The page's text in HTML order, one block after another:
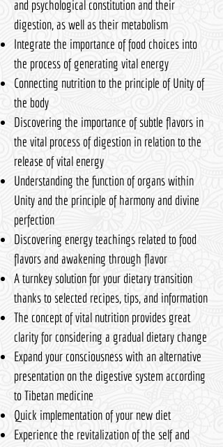
and psychological constitution and their
digestion, as well as their metabolism
Integrate the importance of food choices into
the process of generating vital energy
Connecting nutrition to the principle of Unity of
the body
Discovering the importance of subtle flavors in
the vital process of digestion in relation to the
release of vital energy
Understanding the function of organs within
Unity and the principle of harmony and divine
perfection
Discovering energy teachings related to food
flavors and awakening through flavor
A turnkey solution for your dietary transition
thanks to selected recipes, tips, and information
The concept of vital nutrition provides great
clarity for considering a gradual dietary change
Expand your consciousness with an alternative
presentation on the digestive system according
to Tibetan medicine
Quick implementation of your new diet
Experience the revitalization of the self and